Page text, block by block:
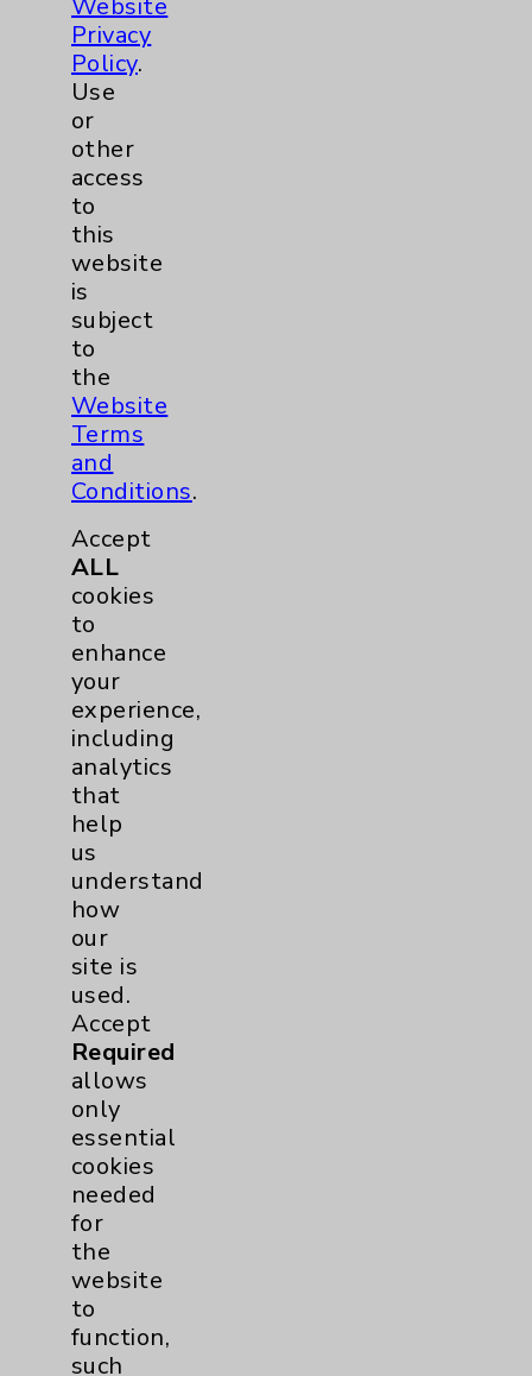
Cardiology
Diabetes
Emergency Department
LGBTQ Community Services
Nursing
Resources
Affiliation Verification
Chargemaster
Community Health Needs Assessment &
Benefits
Employee & Provider Access
Financial Assistance
Help Paying Your Bill
Notice of Privacy Practices
Physician Payments Sunshine Act
Price Transparency
Key Contacts
Main Phone 760-340-3911
Patient Relations 760-674-3648
PatientRelations@EisenhowerHealth.org
Eisenhower Phonebook
Privacy
Policy.
Use
or
other
access
to
this
website
is
subject
to
the
Website
Terms
and
Conditions.
Accept
ALL
cookies
to
enhance
your
experience,
including
analytics
that
help
us
understand
how
our
site is
used.
Accept
Required
allows
only
essential
cookies
needed
for
the
website
to
function,
such